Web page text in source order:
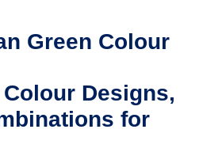
Green Colour
Designs,
for